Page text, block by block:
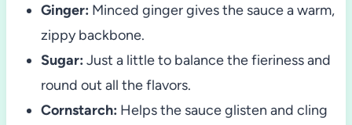
Ginger: Minced ginger gives the sauce a warm,
zippy backbone.
Sugar: Just a little to balance the fieriness and
round out all the flavors.
Cornstarch: Helps the sauce glisten and cling